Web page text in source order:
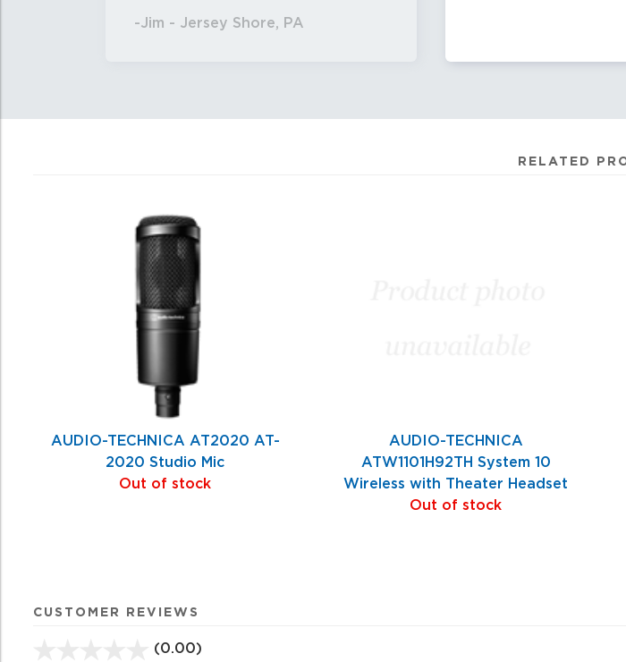
-Jim - Jersey Shore, PA
RELATED
AUDIO-TECHNICA AT2020 AT-
2020 Studio Mic
Out of stock
AUDIO-TECHNICA
ATW1101H92TH System 10
Wireless with Theater Headset
Out of stock
CUSTOMER REVIEWS
(0.00)